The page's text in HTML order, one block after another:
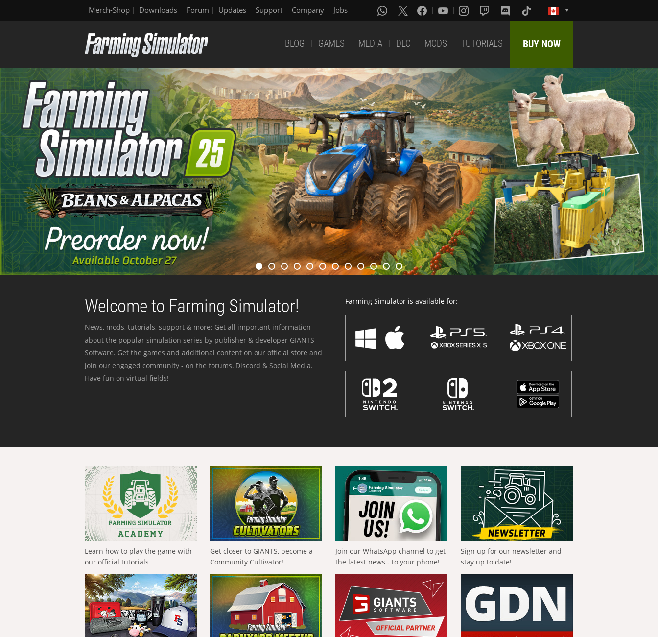
Merch-Shop Downloads Forum Updates Support Company Jobs
BLOG GAMES MEDIA DLC MODS TUTORIALS BUY NOW
Welcome to Farming Simulator!
News, mods, tutorials, support & more: Get all important information
about the popular simulation series by publisher & developer GIANTS
Software. Get the games and additional content on our official store and
join our engaged community - on the forums, Discord & Social Media.
Have fun on virtual fields!
Farming Simulator is available for:
Learn how to play the game with
our official tutorials.
Get closer to GIANTS, become a
Community Cultivator!
Join our WhatsApp channel to get
the latest news - to your phone!
Sign up for our newsletter and
stay up to date!